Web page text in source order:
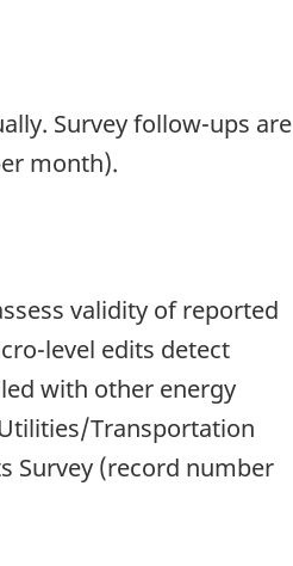
Survey follow-ups are
month).
validity of reported
level edits detect
with other energy
Transportation
Survey (record number